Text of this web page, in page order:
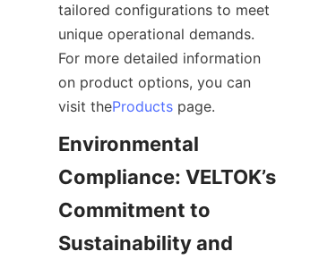
tailored configurations to meet
unique operational demands.
For more detailed information
on product options, you can
visit theProducts
Environmental
Compliance: VELTOK’s
Commitment to
Sustainability and